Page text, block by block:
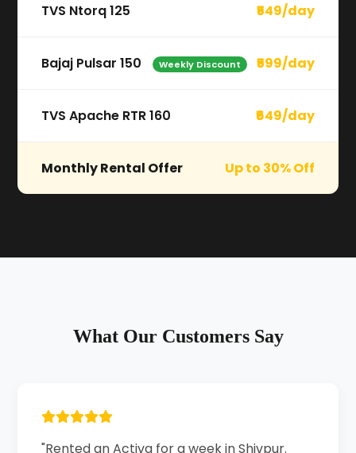
TVS Ntorq 125 ₹549/day
Bajaj Pulsar 150 Weekly Discount ₹599/day
TVS Apache RTR 160 ₹649/day
Monthly Rental Offer Up to 30% Off
What Our Customers Say
"Rented an Activa for a week in Shivpur.